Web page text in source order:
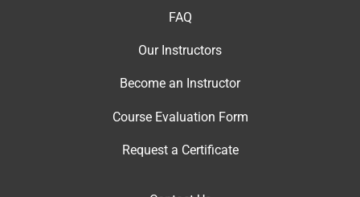
FAQ
Our Instructors
Become an Instructor
Course Evaluation Form
Request a Certificate